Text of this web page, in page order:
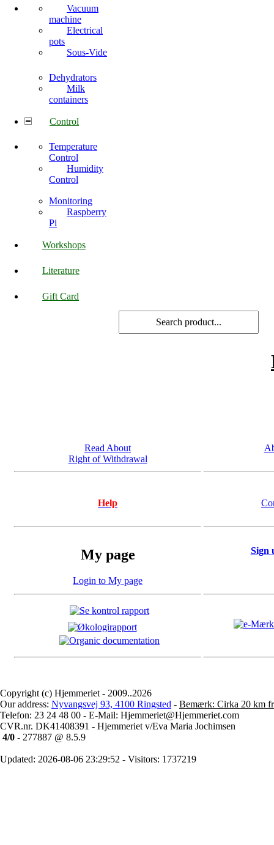
Vacuum
machine
Electrical
pots
Sous-Vide
Dehydrators
Milk
containers
Control
Temperature
Control
Humidity
Control
Monitoring
Raspberry
Pi
Workshops
Literature
Gift Card
Read About
Right of Withdrawal
Help
My page
Login to My page
Sign
Copyright (c) Hjemmeriet - 2009..2026
Our address: Nyvangsvej 93, 4100 Ringsted - Bemærk: Cirka 20 km
Telefon: 23 24 48 00 - E-Mail: Hjemmeriet@Hjemmeriet.com
CVR.nr. DK41408391 - Hjemmeriet v/Eva Maria Jochimsen
4/0 - 277887 @ 8.5.9
Updated: 2026-08-06 23:29:52 - Visitors: 1737219